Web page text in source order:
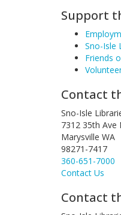
Support
Sno-Isle
Friends
Contact
Sno-Isle
7312 35th Ave
Marysville WA
98271-7417
360-651-7000
Contact Us
Contact